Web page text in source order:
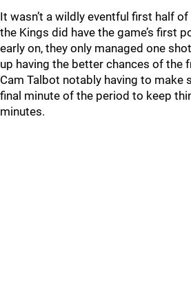
It wasn’t a wildly eventful first half
the Kings did have the game’s first
early on, they only managed one
up having the better chances of the
Cam Talbot notably having to make
final minute of the period to keep
minutes.